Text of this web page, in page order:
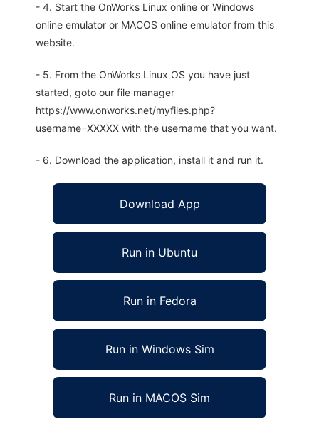
- 4. Start the OnWorks Linux online or Windows
online emulator or MACOS online emulator from this
website.
- 5. From the OnWorks Linux OS you have just
started, goto our file manager
https://www.onworks.net/myfiles.php?
username=XXXXX with the username that you want.
- 6. Download the application, install it and run it.
Download App
Run in Ubuntu
Run in Fedora
Run in Windows Sim
Run in MACOS Sim